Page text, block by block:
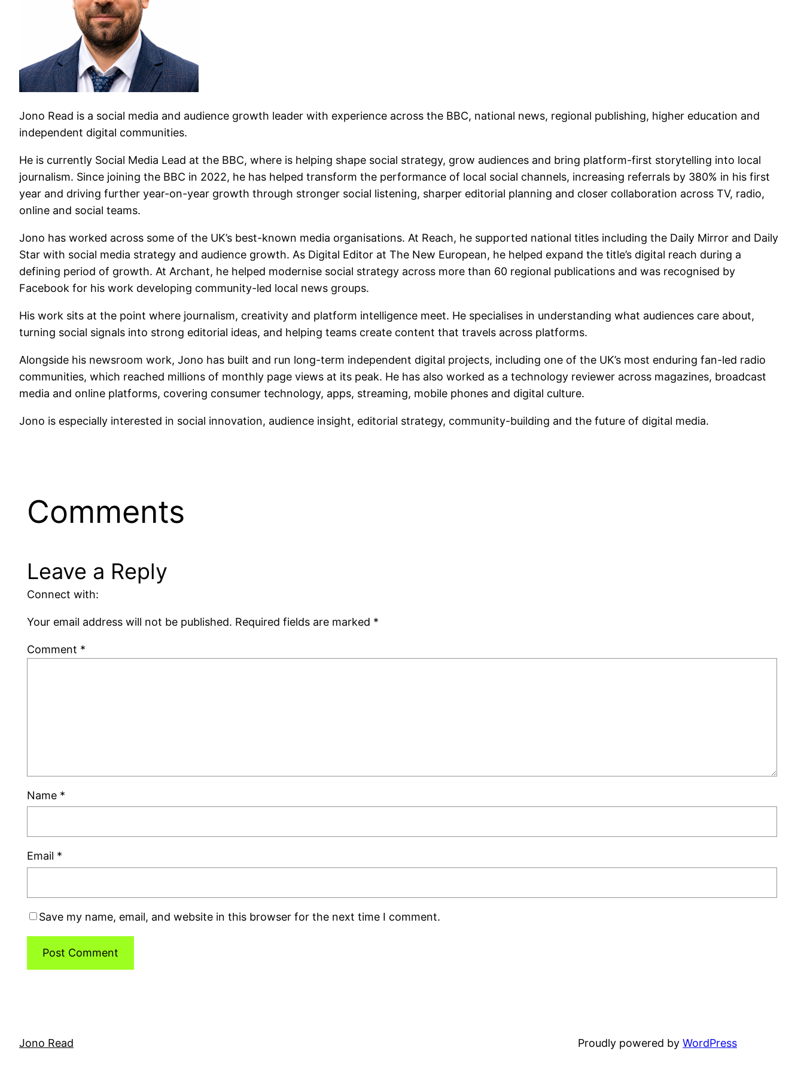
Jono Read is a social media and audience growth leader with experience across the BBC, national news, regional publishing, higher education and
independent digital communities.
He is currently Social Media Lead at the BBC, where is helping shape social strategy, grow audiences and bring platform-first storytelling into local
journalism. Since joining the BBC in 2022, he has helped transform the performance of local social channels, increasing referrals by 380% in his first
year and driving further year-on-year growth through stronger social listening, sharper editorial planning and closer collaboration across TV, radio,
online and social teams.
Jono has worked across some of the UK’s best-known media organisations. At Reach, he supported national titles including the Daily Mirror and Daily
Star with social media strategy and audience growth. As Digital Editor at The New European, he helped expand the title’s digital reach during a
defining period of growth. At Archant, he helped modernise social strategy across more than 60 regional publications and was recognised by
Facebook for his work developing community-led local news groups.
His work sits at the point where journalism, creativity and platform intelligence meet. He specialises in understanding what audiences care about,
turning social signals into strong editorial ideas, and helping teams create content that travels across platforms.
Alongside his newsroom work, Jono has built and run long-term independent digital projects, including one of the UK’s most enduring fan-led radio
communities, which reached millions of monthly page views at its peak. He has also worked as a technology reviewer across magazines, broadcast
media and online platforms, covering consumer technology, apps, streaming, mobile phones and digital culture.
Jono is especially interested in social innovation, audience insight, editorial strategy, community-building and the future of digital media.
Comments
Leave a Reply
Connect with:
Your email address will not be published. Required fields are marked *
Comment *
Name *
Email *
Save my name, email, and website in this browser for the next time I comment.
Jono Read Proudly powered by WordPress